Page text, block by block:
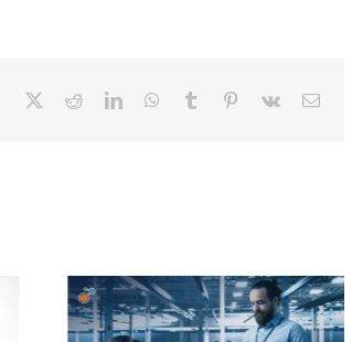
Facebook RedditLinkedInWhatsApp
Tumblr Pinterest
Vk Email